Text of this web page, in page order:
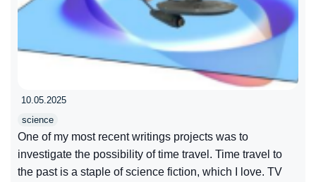
10.05.2025
science
One of my most recent writings projects was to
investigate the possibility of time travel. Time travel to
the past is a staple of science fiction, which I love. TV